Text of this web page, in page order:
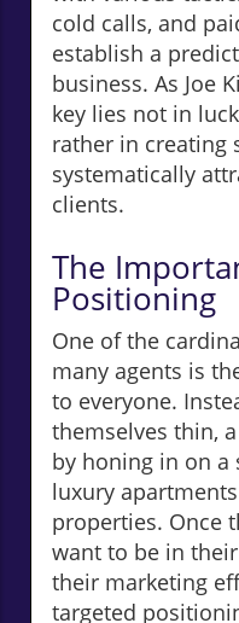
cold calls, and
establish a
business. As Joe
key lies not in
rather in creating
systematically
clients.
The
Positioning
One of the
many agents is
to everyone.
themselves thin,
by honing in on a
luxury
properties. Once
want to be in
their marketing
targeted